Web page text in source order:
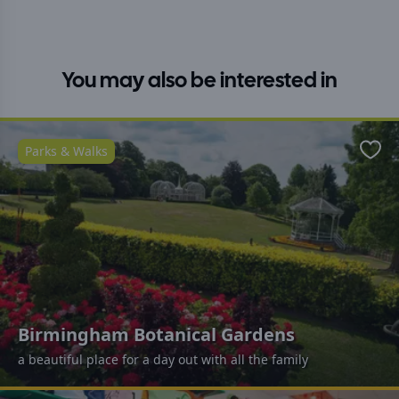
You may also be interested in
Birmingham Botanical Gardens
a beautiful place for a day out with all the family
Parks & Walks